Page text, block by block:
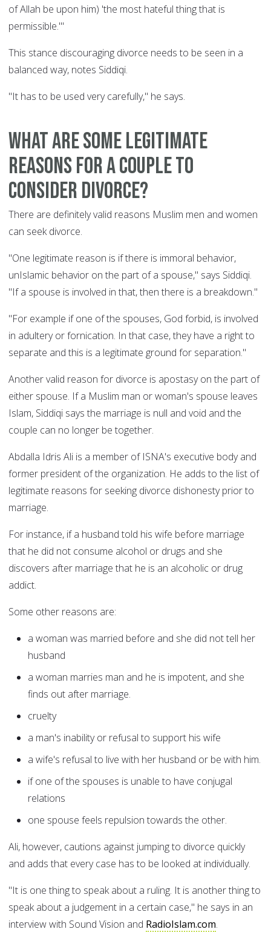
of Allah be upon him) 'the most hateful thing that is
permissible.'"
This stance discouraging divorce needs to be seen in a
balanced way, notes Siddiqi.
"It has to be used very carefully," he says.
What are some legitimate
reasons for a couple to
consider divorce?
There are definitely valid reasons Muslim men and women
can seek divorce.
"One legitimate reason is if there is immoral behavior,
unIslamic behavior on the part of a spouse," says Siddiqi.
"If a spouse is involved in that, then there is a breakdown."
"For example if one of the spouses, God forbid, is involved
in adultery or fornication. In that case, they have a right to
separate and this is a legitimate ground for separation."
Another valid reason for divorce is apostasy on the part of
either spouse. If a Muslim man or woman's spouse leaves
Islam, Siddiqi says the marriage is null and void and the
couple can no longer be together.
Abdalla Idris Ali is a member of ISNA's executive body and
former president of the organization. He adds to the list of
legitimate reasons for seeking divorce dishonesty prior to
marriage.
For instance, if a husband told his wife before marriage
that he did not consume alcohol or drugs and she
discovers after marriage that he is an alcoholic or drug
addict.
Some other reasons are:
a woman was married before and she did not tell her
husband
a woman marries man and he is impotent, and she
finds out after marriage.
cruelty
a man's inability or refusal to support his wife
a wife's refusal to live with her husband or be with him.
if one of the spouses is unable to have conjugal
relations
one spouse feels repulsion towards the other.
Ali, however, cautions against jumping to divorce quickly
and adds that every case has to be looked at individually.
"It is one thing to speak about a ruling. It is another thing to
speak about a judgement in a certain case," he says in an
interview with Sound Vision and RadioIslam.com.